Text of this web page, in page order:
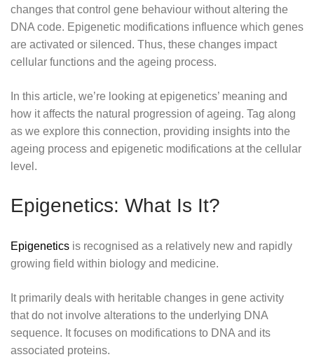
changes that control gene behaviour without altering the
DNA code. Epigenetic modifications influence which genes
are activated or silenced. Thus, these changes impact
cellular functions and the ageing process.
In this article, we’re looking at epigenetics’ meaning and
how it affects the natural progression of ageing. Tag along
as we explore this connection, providing insights into the
ageing process and epigenetic modifications at the cellular
level.
Epigenetics: What Is It?
Epigenetics is recognised as a relatively new and rapidly
growing field within biology and medicine.
It primarily deals with heritable changes in gene activity
that do not involve alterations to the underlying DNA
sequence. It focuses on modifications to DNA and its
associated proteins.